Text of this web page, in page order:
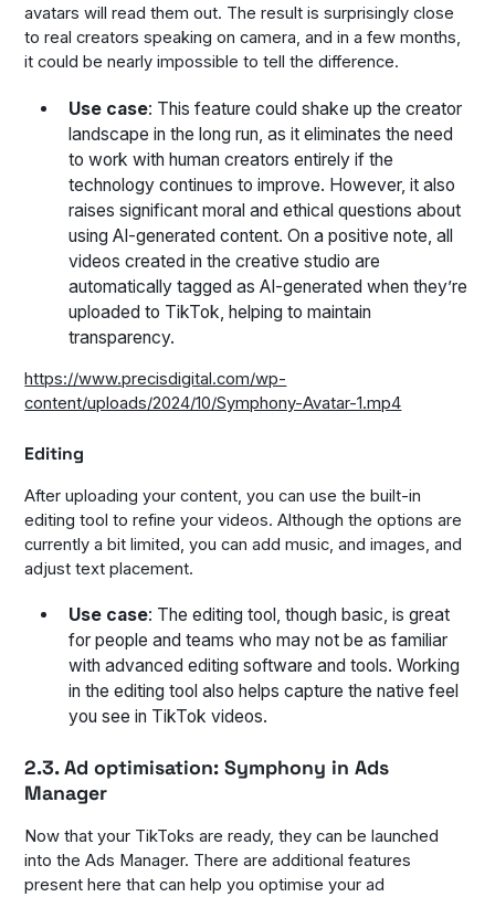
avatars will read them out. The result is surprisingly close
to real creators speaking on camera, and in a few months,
it could be nearly impossible to tell the difference.
Use case: This feature could shake up the creator
landscape in the long run, as it eliminates the need
to work with human creators entirely if the
technology continues to improve. However, it also
raises significant moral and ethical questions about
using AI-generated content. On a positive note, all
videos created in the creative studio are
automatically tagged as AI-generated when they’re
uploaded to TikTok, helping to maintain
transparency.
https://www.precisdigital.com/wp-
content/uploads/2024/10/Symphony-Avatar-1.mp4
Editing
After uploading your content, you can use the built-in
editing tool to refine your videos. Although the options are
currently a bit limited, you can add music, and images, and
adjust text placement.
Use case: The editing tool, though basic, is great
for people and teams who may not be as familiar
with advanced editing software and tools. Working
in the editing tool also helps capture the native feel
you see in TikTok videos.
2.3. Ad optimisation: Symphony in Ads
Manager
Now that your TikToks are ready, they can be launched
into the Ads Manager. There are additional features
present here that can help you optimise your ad